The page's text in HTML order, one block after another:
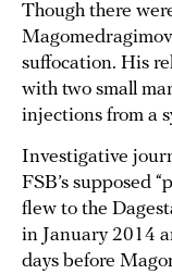
Though there
suffocation. His
with two small
injections from a
Investigative
FSB’s supposed
flew to the
in January 2014
days before